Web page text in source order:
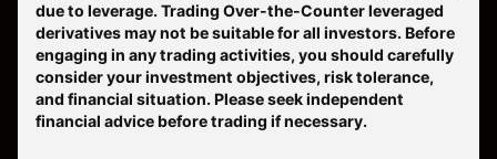
due to leverage. Trading Over-the-Counter leveraged
derivatives may not be suitable for all investors. Before
engaging in any trading activities, you should carefully
consider your investment objectives, risk tolerance,
and financial situation. Please seek independent
financial advice before trading if necessary.